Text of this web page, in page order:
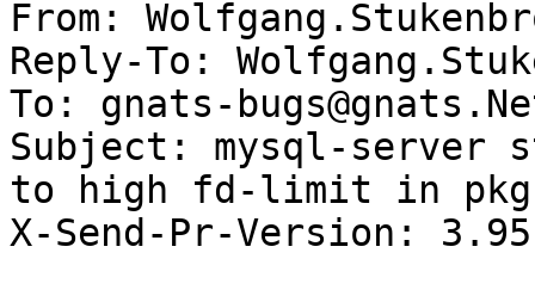
From:
Reply-To:
To: gnats-
Subject: mysql-
to high fd-limit in
X-Send-Pr-Version: 3.95